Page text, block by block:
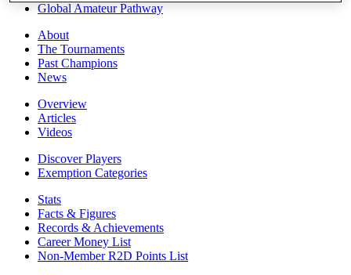
Global Amateur Pathway
About
The Tournaments
Past Champions
News
Overview
Articles
Videos
Discover Players
Exemption Categories
Stats
Facts & Figures
Records & Achievements
Career Money List
Non-Member R2D Points List